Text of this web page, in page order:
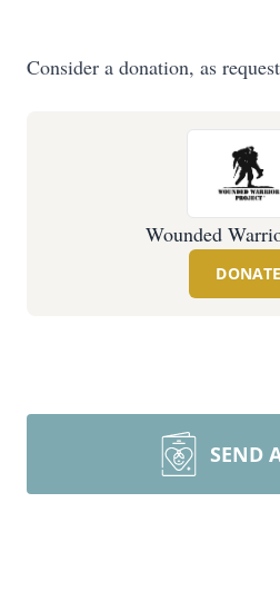
Consider a donation, as
Wounded
DONATE
SEND